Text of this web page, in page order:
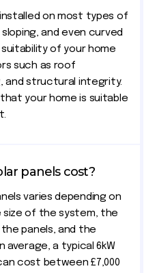
on most types of
and even curved
of your home
such as roof
and structural integrity.
your home is suitable
panels cost?
varies depending on
of the system, the
panels, and the
average, a typical 6kW
cost between £7,000